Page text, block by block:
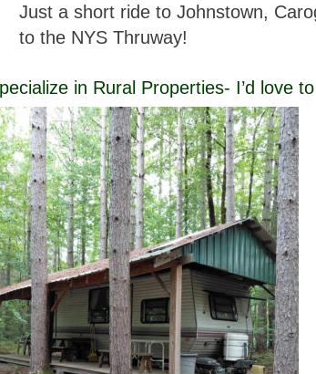
Just a short ride to Johnstown,
to the NYS Thruway!
NE
in Rural Properties- I’d love